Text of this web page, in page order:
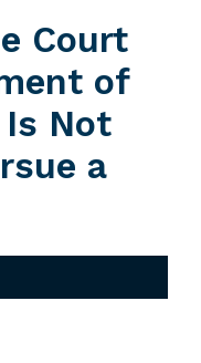
Court
of
Is Not
a